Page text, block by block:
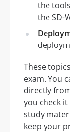
the
the SD-
These
exam. You
directly
you check
study
keep your